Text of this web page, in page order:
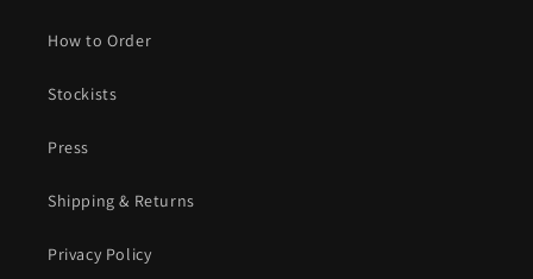
How to Order
Stockists
Press
Shipping & Returns
Privacy Policy